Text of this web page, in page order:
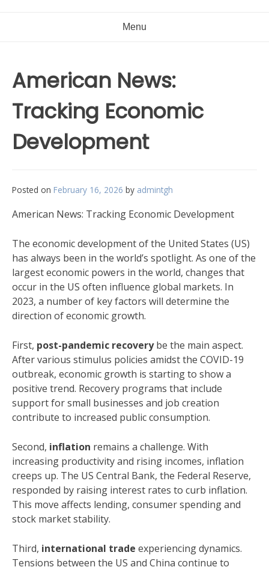
Menu
American News:
Tracking Economic
Development
Posted on February 16, 2026 by admintgh
American News: Tracking Economic Development
The economic development of the United States (US)
has always been in the world’s spotlight. As one of the
largest economic powers in the world, changes that
occur in the US often influence global markets. In
2023, a number of key factors will determine the
direction of economic growth.
First, post-pandemic recoverybe the main aspect.
After various stimulus policies amidst the COVID-19
outbreak, economic growth is starting to show a
positive trend. Recovery programs that include
support for small businesses and job creation
contribute to increased public consumption.
Second, inflation remains a challenge. With
increasing productivity and rising incomes, inflation
creeps up. The US Central Bank, the Federal Reserve,
responded by raising interest rates to curb inflation.
This move affects lending, consumer spending and
stock market stability.
Third, international trade experiencing dynamics.
Tensions between the US and China continue to